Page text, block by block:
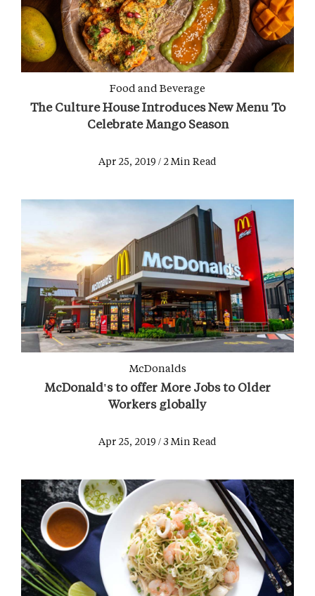
Food and Beverage
The Culture House Introduces New Menu To
Celebrate Mango Season
Apr 25, 2019 / 2 Min Read
McDonalds
McDonald's to offer More Jobs to Older
Workers globally
Apr 25, 2019 / 3 Min Read